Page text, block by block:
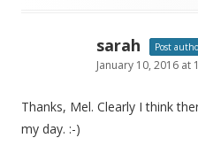
sarah Post
January 10, 2016 at
Thanks, Mel. Clearly I think
my day. :-)